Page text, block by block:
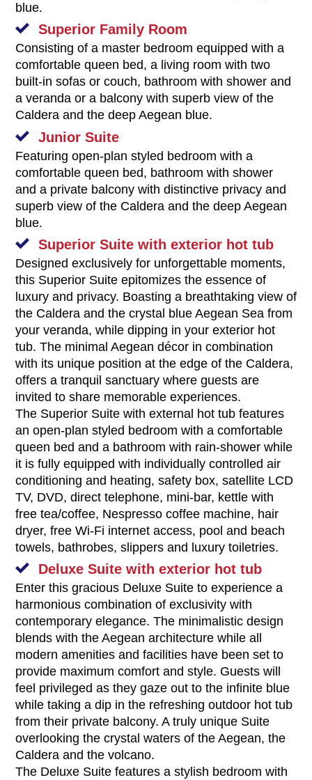
blue.
Superior Family Room
Consisting of a master bedroom equipped with a
comfortable queen bed, a living room with two
built-in sofas or couch, bathroom with shower and
a veranda or a balcony with superb view of the
Caldera and the deep Aegean blue.
Junior Suite
Featuring open-plan styled bedroom with a
comfortable queen bed, bathroom with shower
and a private balcony with distinctive privacy and
superb view of the Caldera and the deep Aegean
blue.
Superior Suite with exterior hot tub
Designed exclusively for unforgettable moments,
this Superior Suite epitomizes the essence of
luxury and privacy. Boasting a breathtaking view of
the Caldera and the crystal blue Aegean Sea from
your veranda, while dipping in your exterior hot
tub. The minimal Aegean décor in combination
with its unique position at the edge of the Caldera,
offers a tranquil sanctuary where guests are
invited to share memorable experiences.
The Superior Suite with external hot tub features
an open-plan styled bedroom with a comfortable
queen bed and a bathroom with rain-shower while
it is fully equipped with individually controlled air
conditioning and heating, safety box, satellite LCD
TV, DVD, direct telephone, mini-bar, kettle with
free tea/coffee, Nespresso coffee machine, hair
dryer, free Wi-Fi internet access, pool and beach
towels, bathrobes, slippers and luxury toiletries.
Deluxe Suite with exterior hot tub
Enter this gracious Deluxe Suite to experience a
harmonious combination of exclusivity with
contemporary elegance. The minimalistic design
blends with the Aegean architecture while all
modern amenities and facilities have been set to
provide maximum comfort and style. Guests will
feel privileged as they gaze out to the infinite blue
while taking a dip in the refreshing outdoor hot tub
from their private balcony. A truly unique Suite
overlooking the crystal waters of the Aegean, the
Caldera and the volcano.
The Deluxe Suite features a stylish bedroom with